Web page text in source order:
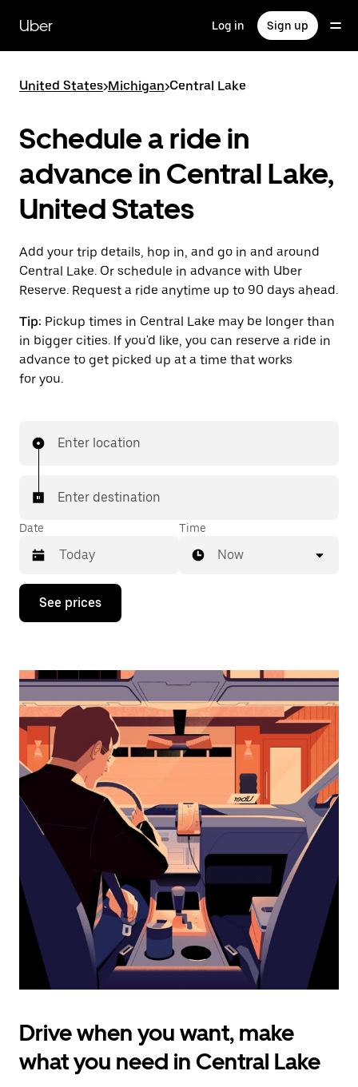
main
content
Uber Log in Sign up
United States>Michigan>Central Lake
Schedule a ride in
advance in Central Lake,
United States
Add your trip details, hop in, and go in and around
Central Lake. Or schedule in advance with Uber
Reserve. Request a ride anytime up to 90 days ahead.
Tip: Pickup times in Central Lake may be longer than
in bigger cities. If you'd like, you can reserve a ride in
advance to get picked up at a time that works
for you.
Enter location
Enter destination
Date
Press
down
interact
the
calendar
and
select
a
date.
Press
the
escape
button
the
calendar.
Time
Now
See prices
Drive when you want, make
what you need in Central Lake